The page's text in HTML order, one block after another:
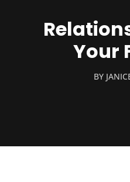
Your
BY